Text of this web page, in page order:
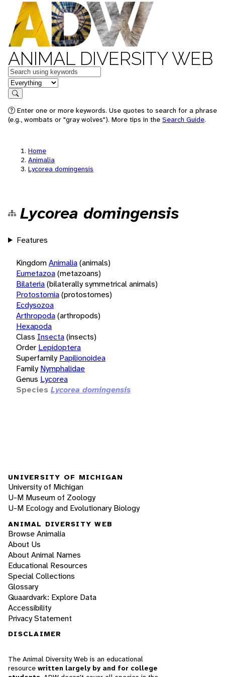
ANIMAL DIVERSITY WEB
Keywords
in feature
Search
Enter one or more keywords. Use quotes to search for a phrase
(e.g., wombats or "gray wolves"). More tips in the Search Guide.
Home
Animalia
Lycorea domingensis
Lycorea domingensis
Features
KingdomAnimalia(animals)
Eumetazoa(metazoans)
Bilateria(bilaterally symmetrical animals)
Protostomia(protostomes)
Ecdysozoa
Arthropoda(arthropods)
Hexapoda
Class Insecta(insects)
Order Lepidoptera
Superfamily Papilionoidea
Family Nymphalidae
Genus Lycorea
Species Lycorea domingensis
UNIVERSITY OF MICHIGAN
University of Michigan
U-M Museum of Zoology
U-M Ecology and Evolutionary Biology
ANIMAL DIVERSITY WEB
Browse Animalia
About Us
About Animal Names
Educational Resources
Special Collections
Glossary
Quaardvark: Explore Data
Accessibility
Privacy Statement
DISCLAIMER
The Animal Diversity Web is an educational
resource written largely by and for college